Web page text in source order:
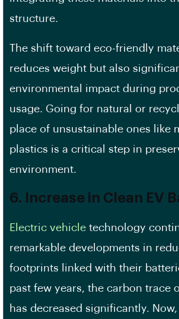
structure.
The shift toward eco-friendly
reduces weight but also
environmental impact during
usage. Going for natural or
place of unsustainable ones like
plastics is a critical step in
environment.
6. Increase in Clean EV
Electric vehicle technology
remarkable developments in
footprints linked with their
past few years, the carbon trace
has decreased significantly.